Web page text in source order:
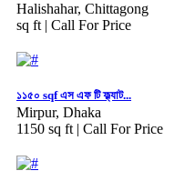
Halishahar, Chittagong
sq ft | Call For Price
১১৫০ sqf এস এফ টি ফ্ল্যাট...
Mirpur, Dhaka
1150 sq ft | Call For Price